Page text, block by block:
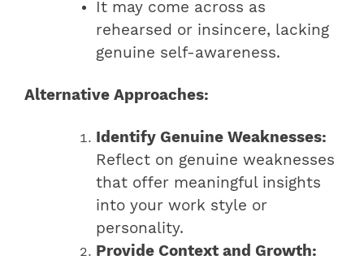
It may come across as
rehearsed or insincere, lacking
genuine self-awareness.
Alternative Approaches:
Identify Genuine Weaknesses:
Reflect on genuine weaknesses
that offer meaningful insights
into your work style or
personality.
Provide Context and Growth: